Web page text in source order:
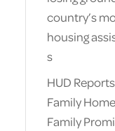
country’s
housing
s
HUD
Family
Family